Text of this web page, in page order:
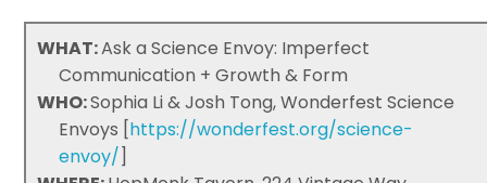
WHAT:Ask a Science Envoy: Imperfect
Communication + Growth & Form
WHO:Sophia Li & Josh Tong, Wonderfest Science
Envoys [https://wonderfest.org/science-
envoy/]